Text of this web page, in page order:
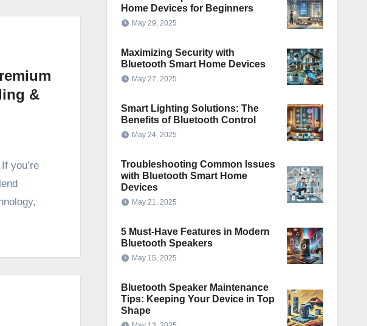
&
you’re
Home Devices for Beginners
May 29, 2025
Maximizing Security with
Bluetooth Smart Home Devices
May 27, 2025
Smart Lighting Solutions: The
Benefits of Bluetooth Control
May 24, 2025
Troubleshooting Common Issues
with Bluetooth Smart Home
Devices
May 21, 2025
5 Must-Have Features in Modern
Bluetooth Speakers
May 15, 2025
Bluetooth Speaker Maintenance
Tips: Keeping Your Device in Top
Shape